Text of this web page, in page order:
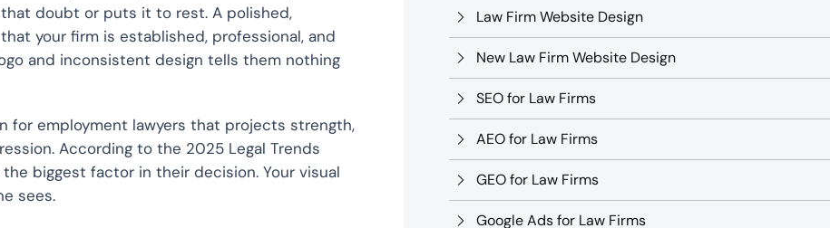
doubt or puts it to rest. A polished,
your firm is established, professional, and
and inconsistent design tells them nothing
for employment lawyers that projects strength,
According to the 2025 Legal Trends
biggest factor in their decision. Your visual
sees.
Law Firm Website Design
New Law Firm Website Design
SEO for Law Firms
AEO for Law Firms
GEO for Law Firms
Google Ads for Law Firms